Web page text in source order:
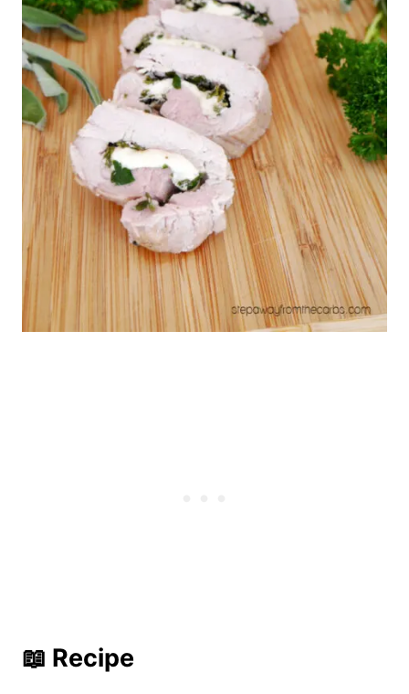
📖 Recipe